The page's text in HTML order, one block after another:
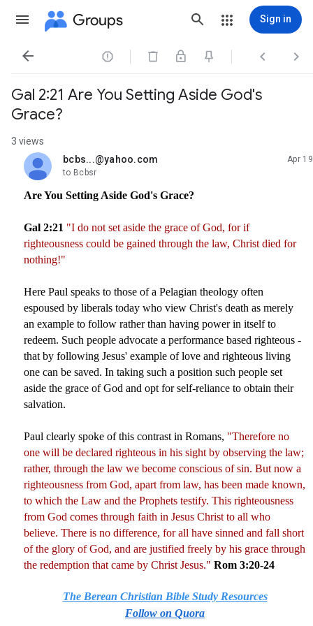
Groups Sign in
   
Gal 2:21 Are You Setting Aside God's
Grace?
3 views
bcbs...@yahoo.com
unread,
Apr 19
to Bcbsr
Are You Setting Aside God's Grace?
Gal 2:21 "I do not set aside the grace of God, for if
righteousness could be gained through the law, Christ died for
nothing!"
Here Paul speaks to those of a Pelagian theology often
espoused by liberals today who view Christ's death as merely
an example to follow rather than having power in itself to
redeem. Such people advocate a performance based righteous -
that by following Jesus' example of love and righteous living
one can be saved. In taking such a position such people set
aside the grace of God and opt for self-reliance to obtain their
salvation.
Paul clearly spoke of this contrast in Romans, "Therefore no
one will be declared righteous in his sight by observing the law;
rather, through the law we become conscious of sin. But now a
righteousness from God, apart from law, has been made known,
to which the Law and the Prophets testify. This righteousness
from God comes through faith in Jesus Christ to all who
believe. There is no difference, for all have sinned and fall short
of the glory of God, and are justified freely by his grace through
the redemption that came by Christ Jesus." Rom 3:20-24
The Berean Christian Bible Study Resources
Follow on Quora